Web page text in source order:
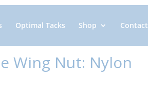
Optimal Tacks Shop Contact
Wing Nut: Nylon